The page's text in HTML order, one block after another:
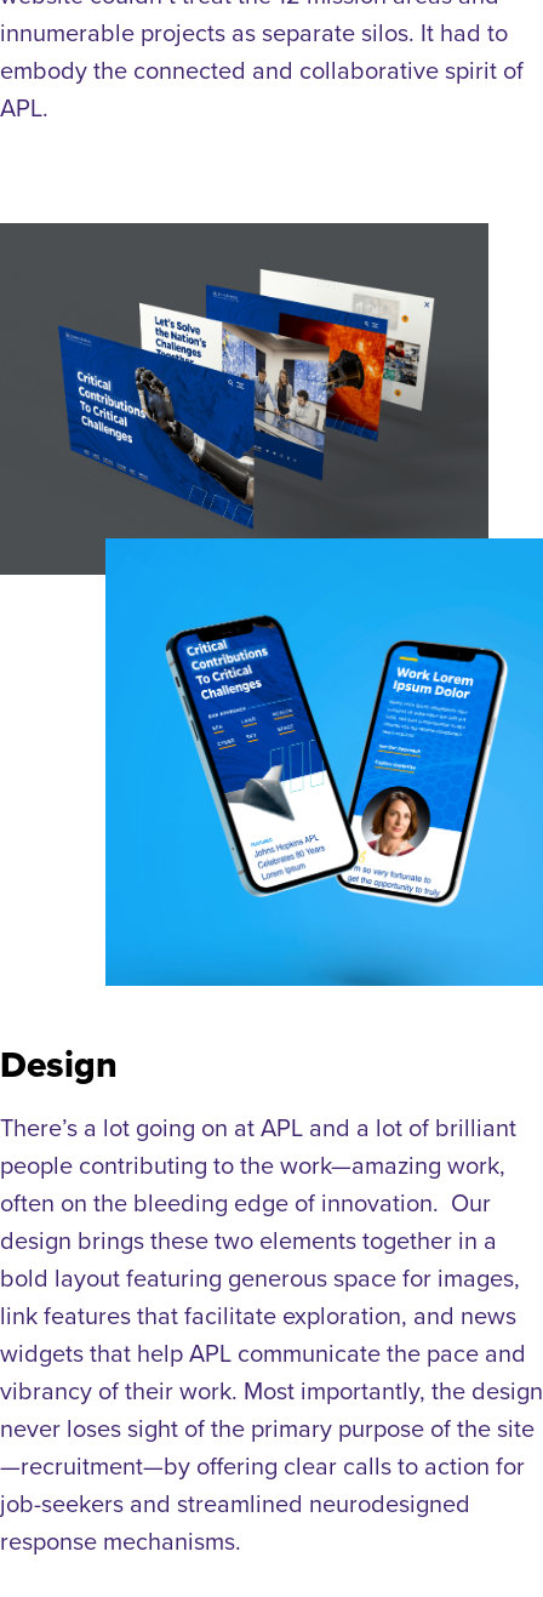
innumerable projects as separate silos. It had to
embody the connected and collaborative spirit of
APL.
Design
There’s a lot going on at APL and a lot of brilliant
people contributing to the work—amazing work,
often on the bleeding edge of innovation. Our
design brings these two elements together in a
bold layout featuring generous space for images,
link features that facilitate exploration, and news
widgets that help APL communicate the pace and
vibrancy of their work. Most importantly, the design
never loses sight of the primary purpose of the site
—recruitment—by offering clear calls to action for
job-seekers and streamlined neurodesigned
response mechanisms.